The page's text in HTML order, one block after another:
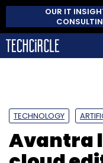
OUR IT
TECHNOLOGY
Avantra